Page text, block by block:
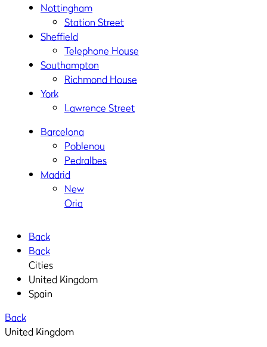
Nottingham
Station Street
Sheffield
Telephone House
Southampton
Richmond House
York
Lawrence Street
Barcelona
Poblenou
Pedralbes
Madrid
New
Oria
Back
Back
Cities
United Kingdom
Spain
Back
United Kingdom